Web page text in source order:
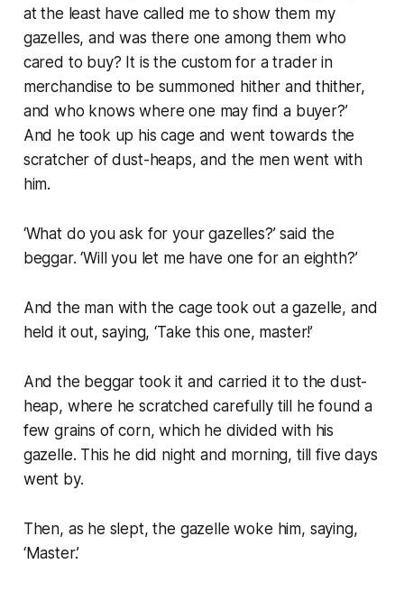
at the least have called me to show them my
gazelles, and was there one among them who
cared to buy? It is the custom for a trader in
merchandise to be summoned hither and thither,
and who knows where one may find a buyer?’
And he took up his cage and went towards the
scratcher of dust-heaps, and the men went with
him.
‘What do you ask for your gazelles?’ said the
beggar. ‘Will you let me have one for an eighth?’
And the man with the cage took out a gazelle, and
held it out, saying, ‘Take this one, master!’
And the beggar took it and carried it to the dust-
heap, where he scratched carefully till he found a
few grains of corn, which he divided with his
gazelle. This he did night and morning, till five days
went by.
Then, as he slept, the gazelle woke him, saying,
‘Master.’